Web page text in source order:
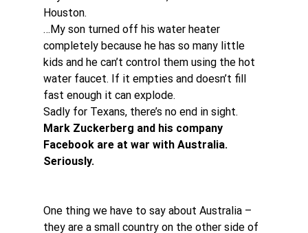
Houston.
…My son turned off his water heater
completely because he has so many little
kids and he can’t control them using the hot
water faucet. If it empties and doesn’t fill
fast enough it can explode.
Sadly for Texans, there’s no end in sight.
Mark Zuckerberg and his company
Facebook are at war with Australia.
Seriously.
One thing we have to say about Australia –
they are a small country on the other side of